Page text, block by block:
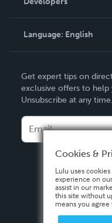
Podcast
Knowledge Base
Contact Support
Language: English
Deutsch
Français
Italiano
Español
Get expert tips on
exclusive offers to help
Unsubscribe at any time.
Cookies &
Lulu uses
experience on
assist in our
this site without
means you